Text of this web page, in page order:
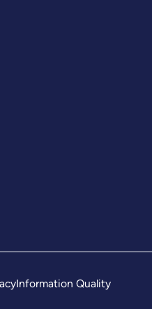
Information Quality